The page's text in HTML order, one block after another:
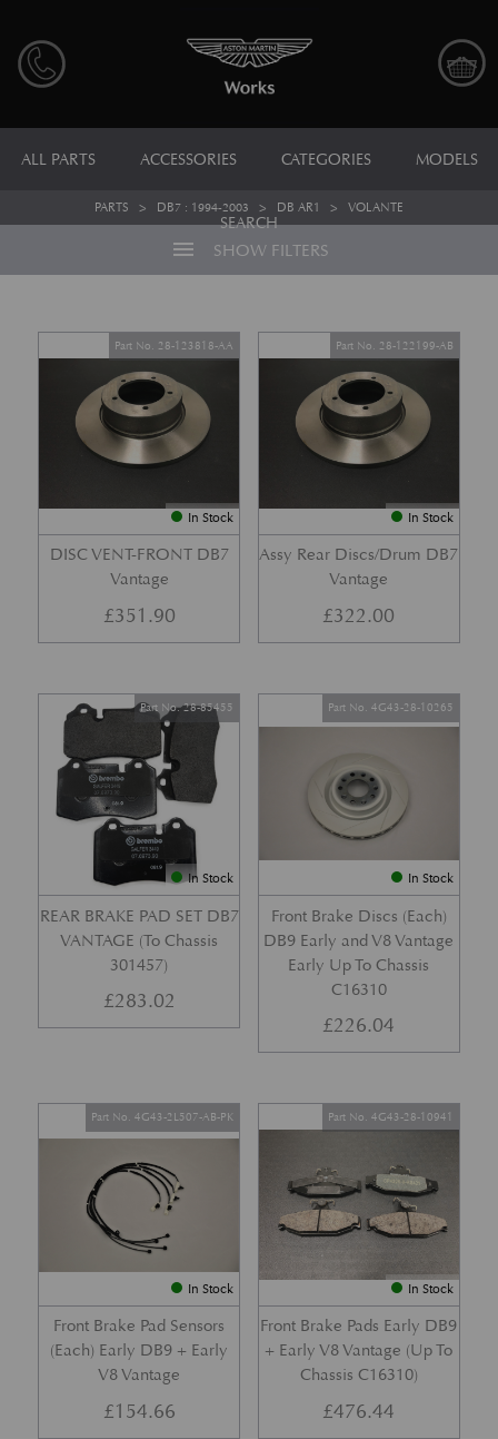
ALL PARTS ACCESSORIES CATEGORIES MODELS
SEARCH
PARTS > DB7 : 1994-2003 > DB AR1 > VOLANTE
menu SHOW FILTERS
In Stock
DISC VENT-FRONT DB7
Vantage
Part No. 28-123818-AA
£351.90
In Stock
Assy Rear Discs/Drum DB7
Vantage
Part No. 28-122199-AB
£322.00
In Stock
REAR BRAKE PAD SET DB7
VANTAGE (To Chassis
301457)
Part No. 28-85455
£283.02
In Stock
Front Brake Discs (Each)
DB9 Early and V8 Vantage
Early Up To Chassis
C16310
Part No. 4G43-28-10265
£226.04
In Stock
Front Brake Pad Sensors
(Each) Early DB9 + Early
V8 Vantage
Part No. 4G43-2L507-AB-PK
£154.66
In Stock
Front Brake Pads Early DB9
+ Early V8 Vantage (Up To
Chassis C16310)
Part No. 4G43-28-10941
£476.44